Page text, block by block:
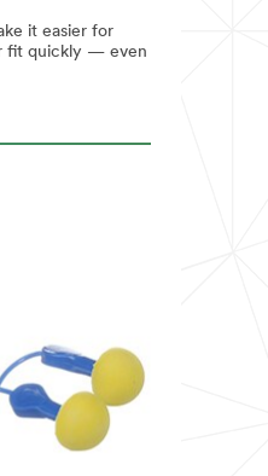
it easier for
fit quickly — even